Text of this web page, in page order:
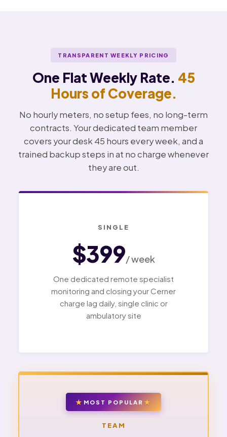
TRANSPARENT WEEKLY PRICING
One Flat Weekly Rate. 45
Hours of Coverage.
No hourly meters, no setup fees, no long-term
contracts. Your dedicated team member
covers your desk 45 hours every week, and a
trained backup steps in at no charge whenever
they are out.
SINGLE
$399/ week
One dedicated remote specialist
monitoring and closing your Cerner
charge lag daily, single clinic or
ambulatory site
MOST POPULAR
TEAM